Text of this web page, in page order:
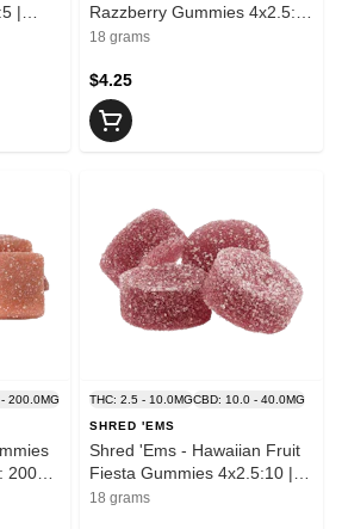
|
Razzberry Gummies 4x2.5:5
| 10mg THC : 20mg CBD
18 grams
$4.25
200.0MG
THC: 2.5 - 10.0MGCBD: 10.0 - 40.0MG
SHRED 'EMS
Shred 'Ems - Hawaiian Fruit
Fiesta Gummies 4x2.5:10 |
10mg THC : 40mg CBD
18 grams